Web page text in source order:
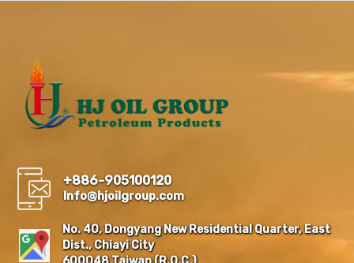
+886-905100120
Info@hjoilgroup.com
No. 40, Dongyang New Residential Quarter, East
Dist., Chiayi City